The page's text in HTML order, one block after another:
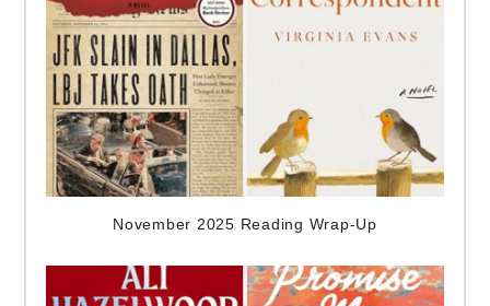
November 2025 Reading Wrap-Up